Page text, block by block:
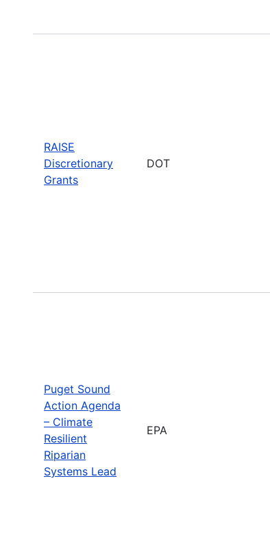
RAISE
Discretionary
Grants
DOT
Puget Sound
Action Agenda
– Climate
Resilient
Riparian
Systems Lead
EPA